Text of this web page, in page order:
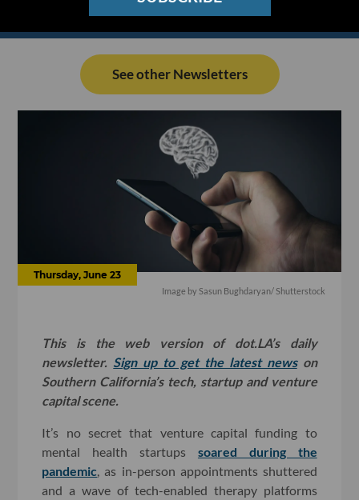
See other Newsletters
Thursday, June 23
Image by Sasun Bughdaryan/ Shutterstock
This is the web version of dot.LA’s daily
newsletter. Sign up to get the latest newson
Southern California’s tech, startup and venture
capital scene.
It’s no secret that venture capital funding to
mental health startups soared during the
pandemic , as in-person appointments shuttered
and a wave of tech-enabled therapy platforms